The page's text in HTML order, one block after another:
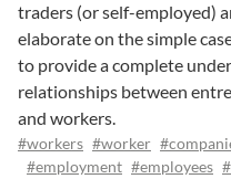
traders (or self-employed)
elaborate on the simple
to provide a complete
relationships between
and workers.
#workers #worker
#employment #employees